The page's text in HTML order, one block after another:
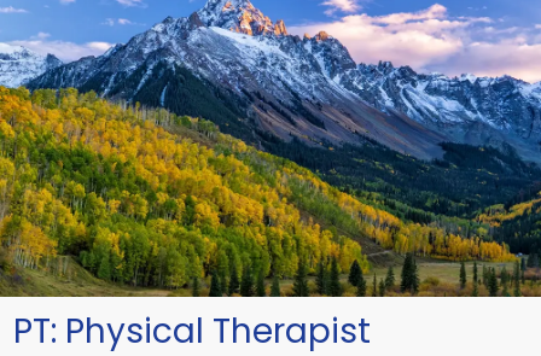
PT: Physical Therapist